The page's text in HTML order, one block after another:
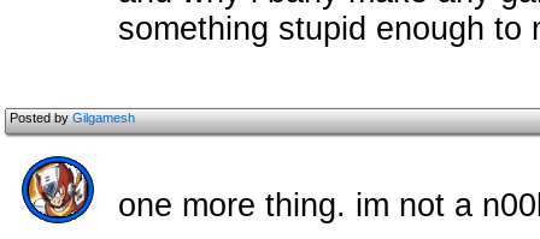
something stupid enough to
Posted byGilgamesh
one more thing. im not a